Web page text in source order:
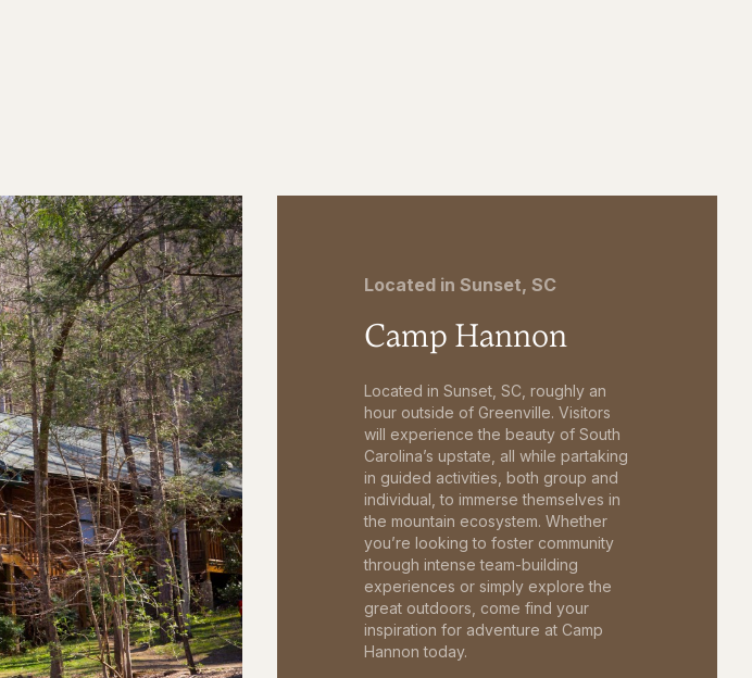
Located in Sunset, SC
Camp Hannon
Located in Sunset, SC, roughly an
hour outside of Greenville. Visitors
will experience the beauty of South
Carolina’s upstate, all while partaking
in guided activities, both group and
individual, to immerse themselves in
the mountain ecosystem. Whether
you’re looking to foster community
through intense team-building
experiences or simply explore the
great outdoors, come find your
inspiration for adventure at Camp
Hannon today.